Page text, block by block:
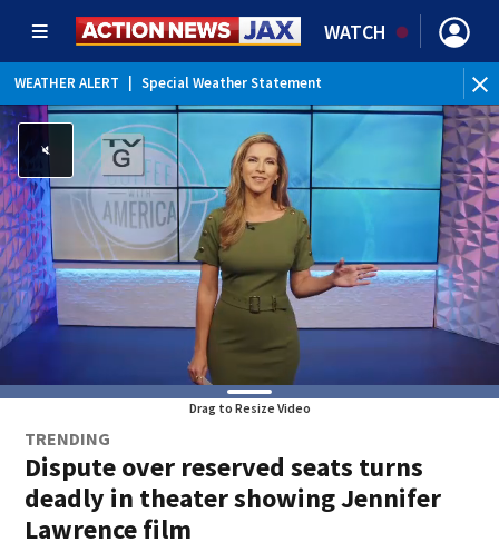
WATCH
WEATHER ALERT Special Weather Statement
Drag to Resize Video
TRENDING
Dispute over reserved seats turns
deadly in theater showing Jennifer
Lawrence film